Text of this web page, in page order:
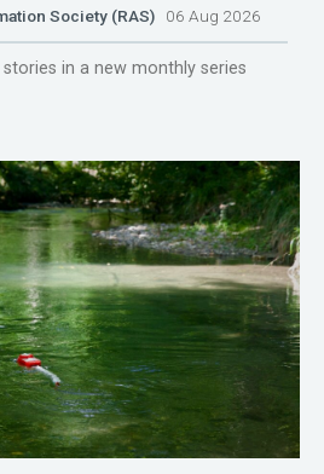
Society (RAS) 06 Aug 2026
in a new monthly series